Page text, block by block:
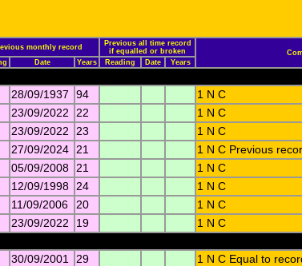
monthly record
Previous all time record
if equalled or broken
Date Years Reading Date Years
28/09/1937 94
1 N C
23/09/2022 22
1 N C
23/09/2022 23
1 N C
27/09/2024 21
1 N C Previous
05/09/2008 21
1 N C
12/09/1998 24
1 N C
11/09/2006 20
1 N C
23/09/2022 19 1 N C
30/09/2001 29 1 N C Equal to